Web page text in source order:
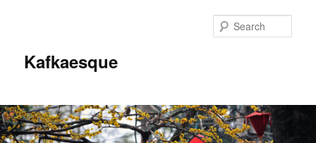
Kafkaesque